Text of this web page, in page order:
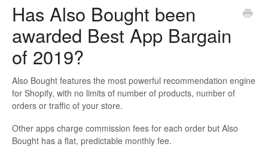
Also Bought
Frequently Bought Together
Shipping Rates Calculator Plus
Has Also Bought been
awarded Best App Bargain
of 2019?
Also Bought features the most powerful recommendation engine
for Shopify, with no limits of number of products, number of
orders or traffic of your store.
Other apps charge commission fees for each order but Also
Bought has a flat, predictable monthly fee.